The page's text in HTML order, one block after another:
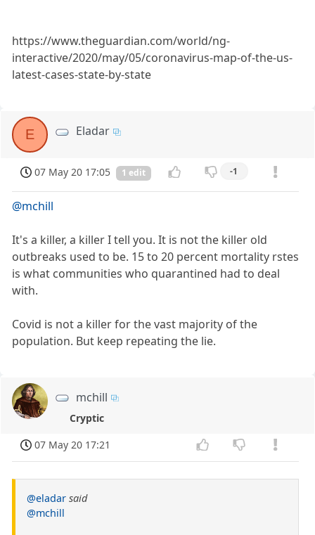
https://www.theguardian.com/world/ng-
interactive/2020/may/05/coronavirus-map-of-the-us-
latest-cases-state-by-state
E Eladar
07 May 20 17:05 1 edit -1
@mchill
It's a killer, a killer I tell you. It is not the killer old
outbreaks used to be. 15 to 20 percent mortality rstes
is what communities who quarantined had to deal
with.
Covid is not a killer for the vast majority of the
population. But keep repeating the lie.
mchill
Cryptic
07 May 20 17:21
@eladar said
@mchill